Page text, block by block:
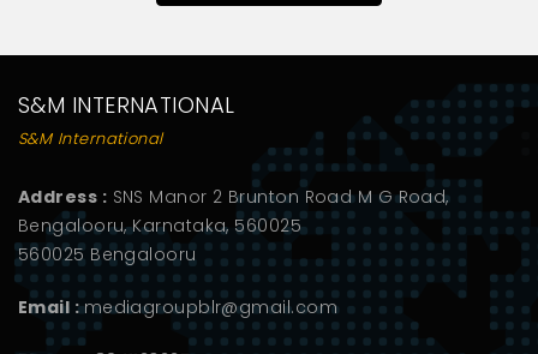
S&M INTERNATIONAL
S&M International
Address : SNS Manor 2 Brunton Road M G Road,
Bengalooru, Karnataka, 560025
560025 Bengalooru
Email : mediagroupblr@gmail.com